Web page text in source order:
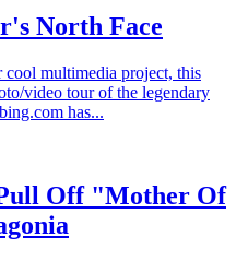
North Face
multimedia project, this
video tour of the legendary
has...
Off "Mother Of